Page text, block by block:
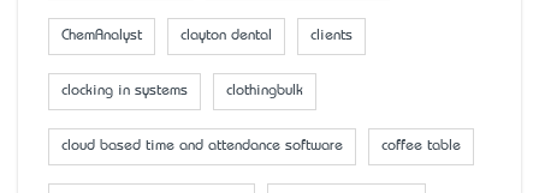
ChemAnalyst clayton dental clients
clocking in systems clothingbulk
cloud based time and attendance software coffee table